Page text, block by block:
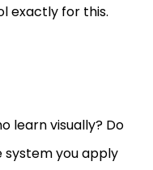
exactly for this.
learn visually? Do
system you apply